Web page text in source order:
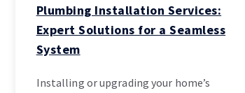
Plumbing Installation Services:
Expert Solutions for a Seamless
System
Installing or upgrading your home’s